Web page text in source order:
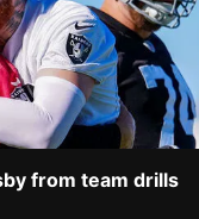
from team drills